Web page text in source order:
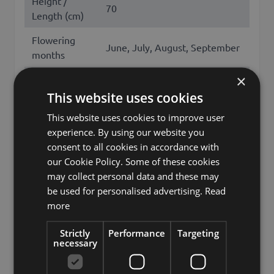
Length (cm)
70
Flowering
months
June, July, August, September
Other names
freesia, iridaceae
Brand
artplants.de
Manufacturer
artplants GmbH & Co. KG, Max-
Planck-Str. 4, 97204, Germany,
info@artplants.eu
Storage
location 1
×
This website uses cookies
This website uses cookies to improve user
experience. By using our website you
consent to all cookies in accordance with
our Cookie Policy. Some of these cookies
may collect personal data and these may
be used for personalised advertising. Read
more
Strictly
necessary
Performance Targeting